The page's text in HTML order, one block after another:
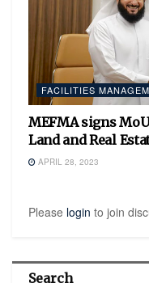
FACILITIES
MEFMA signs
Land and Real
APRIL 28, 2023
Please login to join
Search